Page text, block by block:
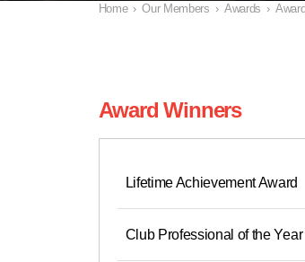
Home › Our Members › Awards ›
Award Winners
Lifetime Achievement Award
Club Professional of the Year